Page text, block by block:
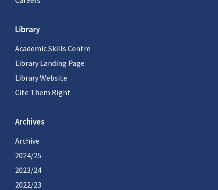
Library
Academic Skills Centre
Library Landing Page
Library Website
Cite Them Right
Archives
Archive
2024/25
2023/24
2022/23